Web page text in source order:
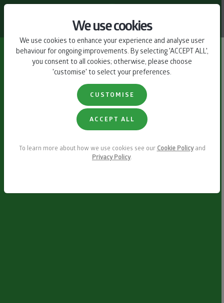
We use cookies
We use cookies to enhance your experience and analyse user
behaviour for ongoing improvements. By selecting 'ACCEPT ALL',
you consent to all cookies; otherwise, please choose
'customise' to select your preferences.
CUSTOMISE
ACCEPT ALL
To learn more about how we use cookies see our Cookie Policyand
Privacy Policy.